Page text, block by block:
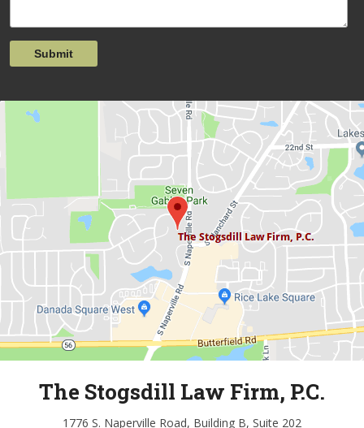
Submit
The Stogsdill Law Firm, P.C.
1776 S. Naperville Road, Building B, Suite 202